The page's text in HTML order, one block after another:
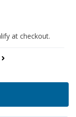
at checkout.